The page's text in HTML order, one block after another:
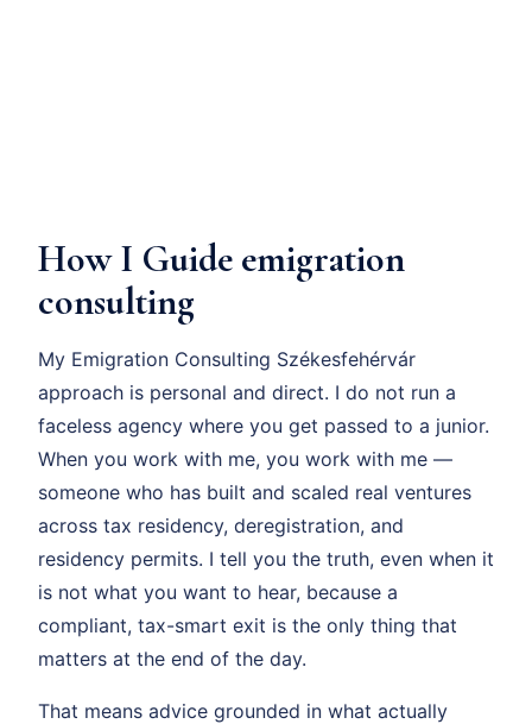
How I Guide emigration
consulting
My Emigration Consulting Székesfehérvár
approach is personal and direct. I do not run a
faceless agency where you get passed to a junior.
When you work with me, you work with me —
someone who has built and scaled real ventures
across tax residency, deregistration, and
residency permits. I tell you the truth, even when it
is not what you want to hear, because a
compliant, tax-smart exit is the only thing that
matters at the end of the day.
That means advice grounded in what actually